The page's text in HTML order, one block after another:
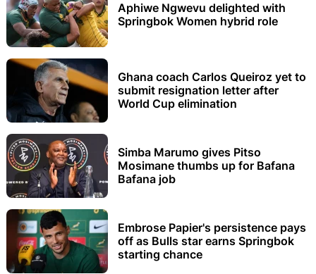
Aphiwe Ngwevu delighted with
Springbok Women hybrid role
Ghana coach Carlos Queiroz yet to
submit resignation letter after
World Cup elimination
Simba Marumo gives Pitso
Mosimane thumbs up for Bafana
Bafana job
Embrose Papier's persistence pays
off as Bulls star earns Springbok
starting chance